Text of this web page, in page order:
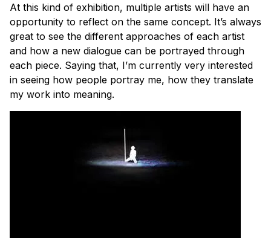
At this kind of exhibition, multiple artists will have an
opportunity to reflect on the same concept. It’s always
great to see the different approaches of each artist
and how a new dialogue can be portrayed through
each piece. Saying that, I’m currently very interested
in seeing how people portray me, how they translate
my work into meaning.